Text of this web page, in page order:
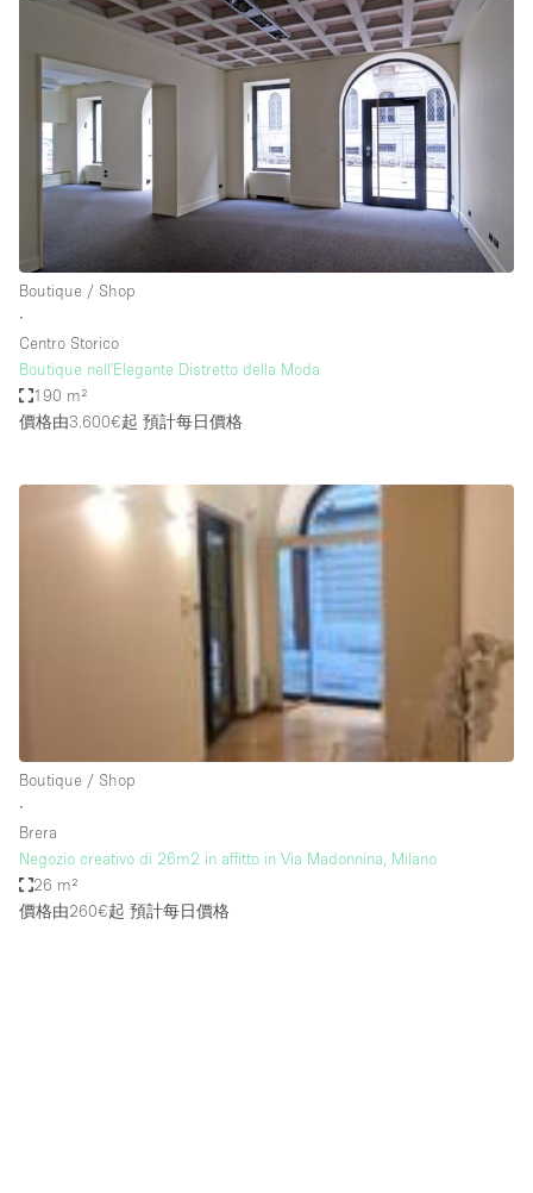
Office Space
Photo / Filming Studio
Restaurant / Bar / Cafe
Rooftop
Shop Share
Stall / Market Stall
Truck
Unique Space
Warehouse
Air Conditioning
Animals Friendly
Daylight
Electricity
Boutique / Shop
∙
Centro Storico
Boutique nell'Elegante Distretto della Moda
190 m²
價格由3.600€起 預計每日價格
Boutique / Shop
∙
Brera
Negozio creativo di 26m2 in affitto in Via Madonnina, Milano
26 m²
價格由260€起 預計每日價格